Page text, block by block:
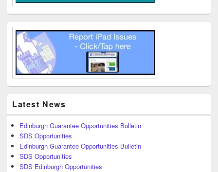
Latest News
Edinburgh Guarantee Opportunities Bulletin
SDS Opportunities
Edinburgh Guarantee Opportunities Bulletin
SDS Opportunities
SDS Edinburgh Opportunities